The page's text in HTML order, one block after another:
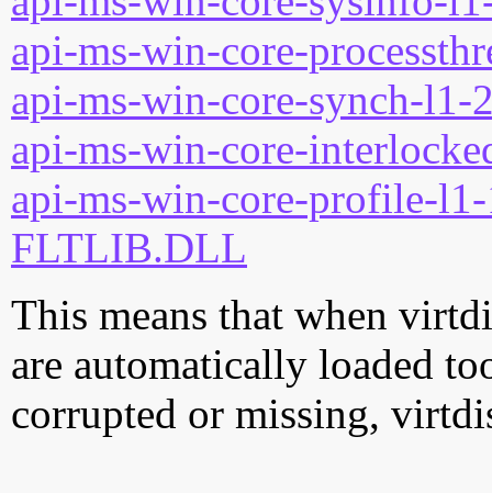
api-ms-win-core-
api-ms-win-core-synch-l1-
api-ms-win-core-
api-ms-win-core-profile-
FLTLIB.DLL
This means that when
are automatically loaded
corrupted or missing,